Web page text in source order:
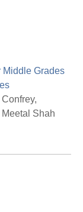
Middle Grades
Shah